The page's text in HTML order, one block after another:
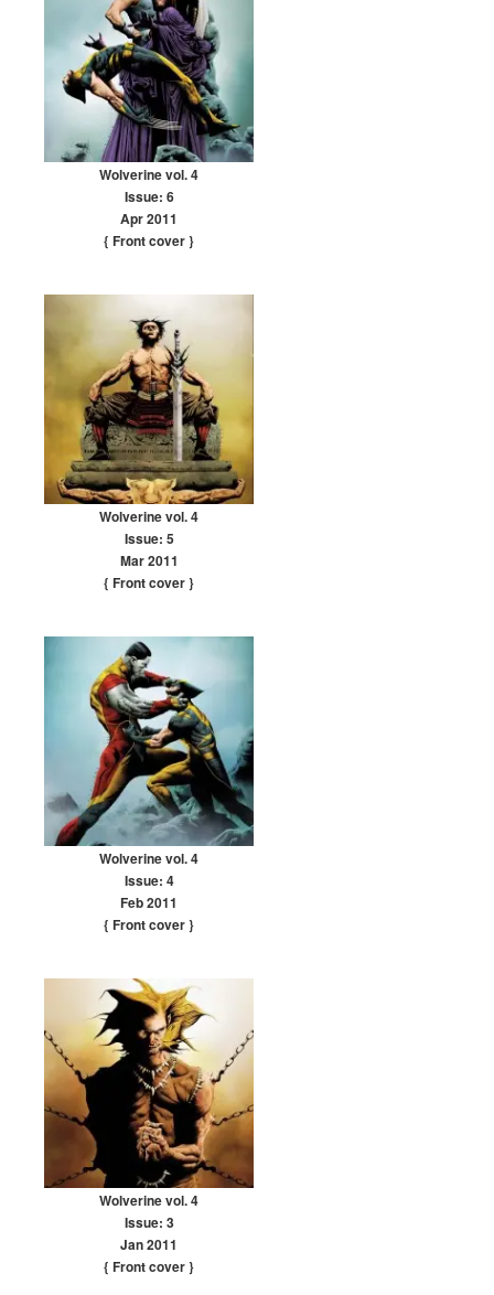
Wolverine vol. 4
Issue: 6
Apr 2011
{ Front cover}
Wolverine vol. 4
Issue: 5
Mar 2011
{ Front cover}
Wolverine vol. 4
Issue: 4
Feb 2011
{ Front cover}
Wolverine vol. 4
Issue: 3
Jan 2011
{ Front cover}